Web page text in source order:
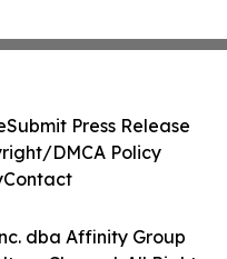
dba Affinity Group
Submit Press Release
DMCA Policy
Contact